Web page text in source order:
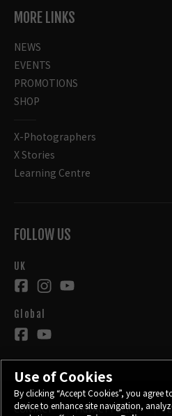
MORE LINKS
NEWS
EVENTS
PROMOTIONS
SHOP
X-Photographers
X Stories
Learning Centre
FOLLOW US
UK
Global
CONTACT PRIVACY POLICY
Use of Cookies
By clicking “Accept Cookies”, you
device to enhance site navigation,